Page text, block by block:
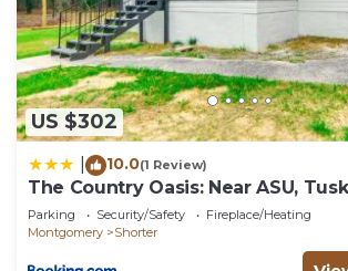
US $302
10.0(1 Review)
The Country Oasis: Near ASU,
Auburn
Parking Security/Safety
Fireplace/Heating
Montgomery
Shorter